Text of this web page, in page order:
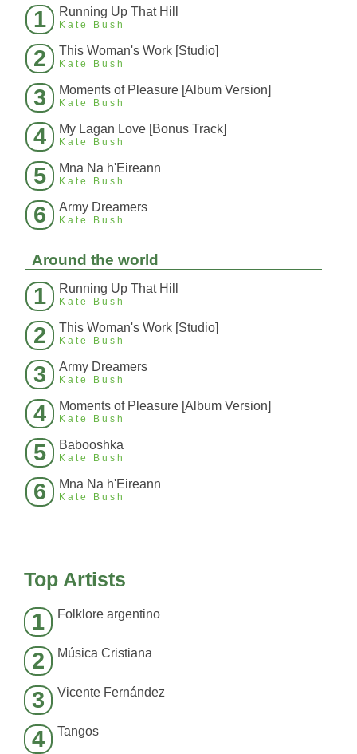
1 Running Up That Hill
Kate Bush
2 This Woman's Work [Studio]
Kate Bush
3 Moments of Pleasure [Album Version]
Kate Bush
4 My Lagan Love [Bonus Track]
Kate Bush
5 Mna Na h'Eireann
Kate Bush
6 Army Dreamers
Kate Bush
Around the world
1 Running Up That Hill
Kate Bush
2 This Woman's Work [Studio]
Kate Bush
3 Army Dreamers
Kate Bush
4 Moments of Pleasure [Album Version]
Kate Bush
5 Babooshka
Kate Bush
6 Mna Na h'Eireann
Kate Bush
Top Artists
1 Folklore argentino
2 Música Cristiana
3 Vicente Fernández
4 Tangos